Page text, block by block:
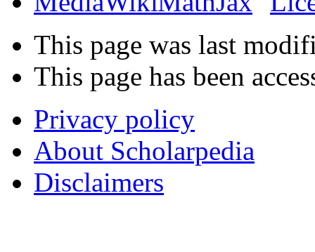
This page was last
This page has been
Privacy policy
About Scholarpedia
Disclaimers